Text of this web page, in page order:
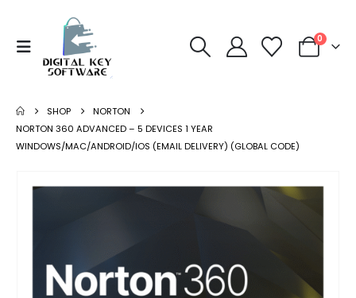
0
SHOP
NORTON
NORTON 360 ADVANCED – 5 DEVICES 1 YEAR
WINDOWS/MAC/ANDROID/IOS (EMAIL DELIVERY) (GLOBAL CODE)